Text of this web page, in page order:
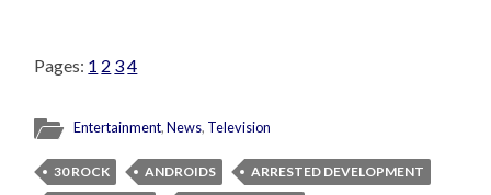
Pages: 1 2 34
Entertainment,News, Television
30 ROCK ANDROIDS
ARRESTED DEVELOPMENT